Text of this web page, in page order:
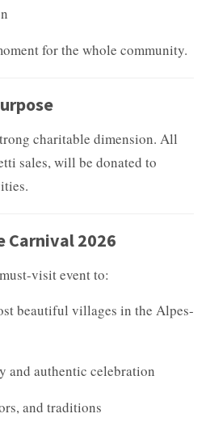
for the whole community.
charitable dimension. All
sales, will be donated to
Carnival 2026
visit event to:
beautiful villages in the Alpes-
authentic celebration
and traditions